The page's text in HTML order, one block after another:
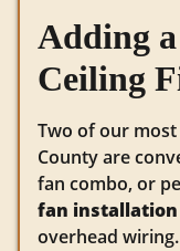
Adding
Ceiling
Two of our
County are
fan combo, or
fan installation
overhead wiring.